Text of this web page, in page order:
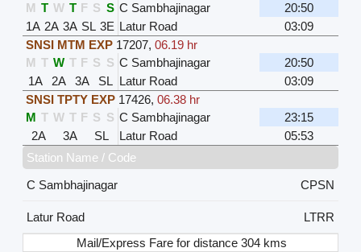
M T W T F S S C Sambhajinagar
20:50
1A 2A 3A SL 3E Latur Road
03:09
SNSI MTM EXP 17207, 06.19 hr
M T W T F S S C Sambhajinagar
20:50
1A
2A 3A SL Latur Road
03:09
SNSI TPTY EXP 17426, 06.38 hr
M T W T F S S C Sambhajinagar
23:15
2A
3A SL Latur Road
05:53
Station Name / Code
C Sambhajinagar
CPSN
Latur Road
LTRR
Mail/Express Fare for distance 304 kms